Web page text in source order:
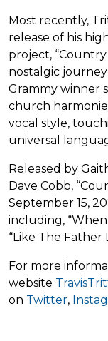
Most recently,
release of his
project,
nostalgic
Grammy winner
church
vocal style,
universal
Released by
Dave Cobb,
September 15,
including,
“Like The Father
For more
website
on Twitter,